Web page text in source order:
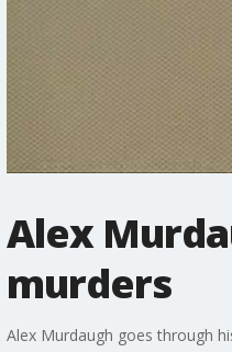
Alex
murders
Alex Murdaugh goes through